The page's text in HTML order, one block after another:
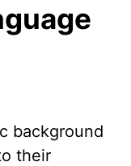
background
their